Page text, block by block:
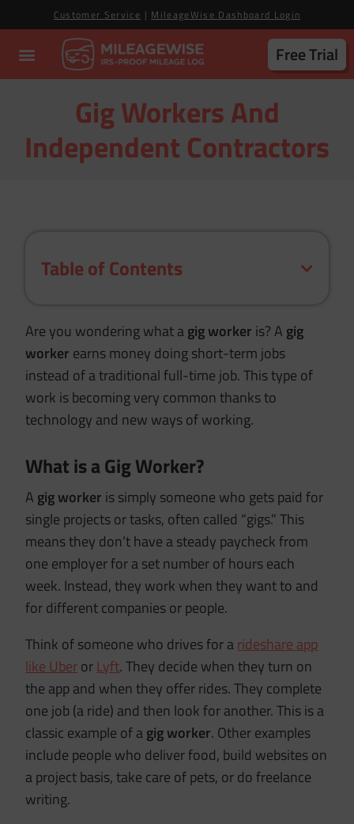
Customer Service | MileageWise Dashboard Login
Free Trial
Gig Workers And
Independent Contractors
Table of Contents
Are you wondering what agig worker is? A gig
worker earns money doing short-term jobs
instead of a traditional full-time job. This type of
work is becoming very common thanks to
technology and new ways of working.
What is a Gig Worker?
A gig worker is simply someone who gets paid for
single projects or tasks, often called “gigs.” This
means they don’t have a steady paycheck from
one employer for a set number of hours each
week. Instead, they work when they want to and
for different companies or people.
Think of someone who drives for arideshare app
like Uberor Lyft. They decide when they turn on
the app and when they offer rides. They complete
one job (a ride) and then look for another. This is a
classic example of agig worker. Other examples
include people who deliver food, build websites on
a project basis, take care of pets, or do freelance
writing.